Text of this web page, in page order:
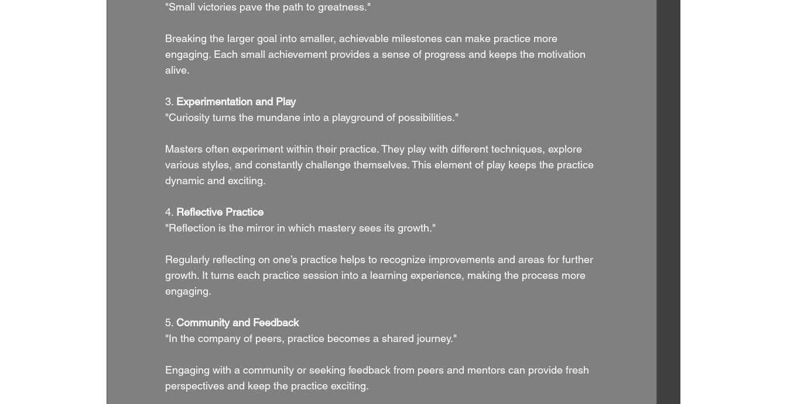
"Small victories pave the path to greatness."
Breaking the larger goal into smaller, achievable milestones can make practice more
engaging. Each small achievement provides a sense of progress and keeps the motivation
alive.
3. Experimentation and Play
"Curiosity turns the mundane into a playground of possibilities."
Masters often experiment within their practice. They play with different techniques, explore
various styles, and constantly challenge themselves. This element of play keeps the practice
dynamic and exciting.
4. Reflective Practice
"Reflection is the mirror in which mastery sees its growth."
Regularly reflecting on one’s practice helps to recognize improvements and areas for further
growth. It turns each practice session into a learning experience, making the process more
engaging.
5. Community and Feedback
"In the company of peers, practice becomes a shared journey."
Engaging with a community or seeking feedback from peers and mentors can provide fresh
perspectives and keep the practice exciting.